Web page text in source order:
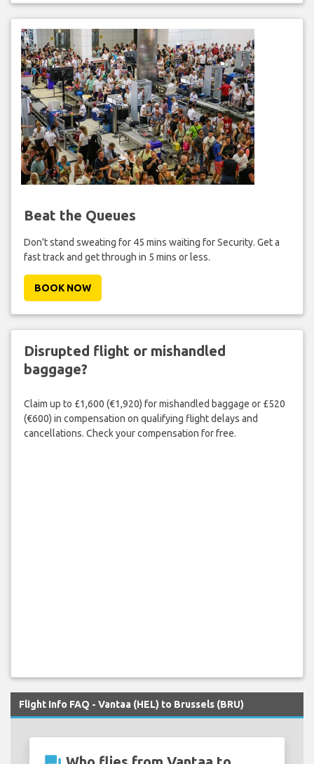
Beat the Queues
Don't stand sweating for 45 mins waiting for Security. Get a
fast track and get through in 5 mins or less.
BOOK NOW
Disrupted flight or mishandled
baggage?
Claim up to £1,600 (€1,920) for mishandled baggage or £520
(€600) in compensation on qualifying flight delays and
cancellations. Check your compensation for free.
Flight Info FAQ - Vantaa (HEL) to Brussels (BRU)